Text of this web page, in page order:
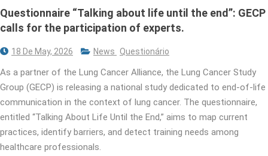
Questionnaire “Talking about life until the end”: GECP
calls for the participation of experts.
18 De May, 2026 News Questionário
As a partner of the Lung Cancer Alliance, the Lung Cancer Study
Group (GECP) is releasing a national study dedicated to end-of-life
communication in the context of lung cancer. The questionnaire,
entitled “Talking About Life Until the End,” aims to map current
practices, identify barriers, and detect training needs among
healthcare professionals.